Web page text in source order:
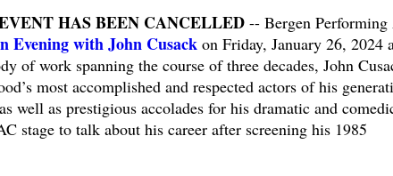
HAS BEEN CANCELLED-- Bergen Performing
Evening with John Cusackon Friday, January 26, 2024
of work spanning the course of three decades, John
most accomplished and respected actors of his
well as prestigious accolades for his dramatic and
stage to talk about his career after screening his 1985